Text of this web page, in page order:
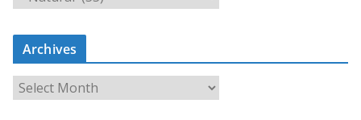
e
a
c
Archives
r